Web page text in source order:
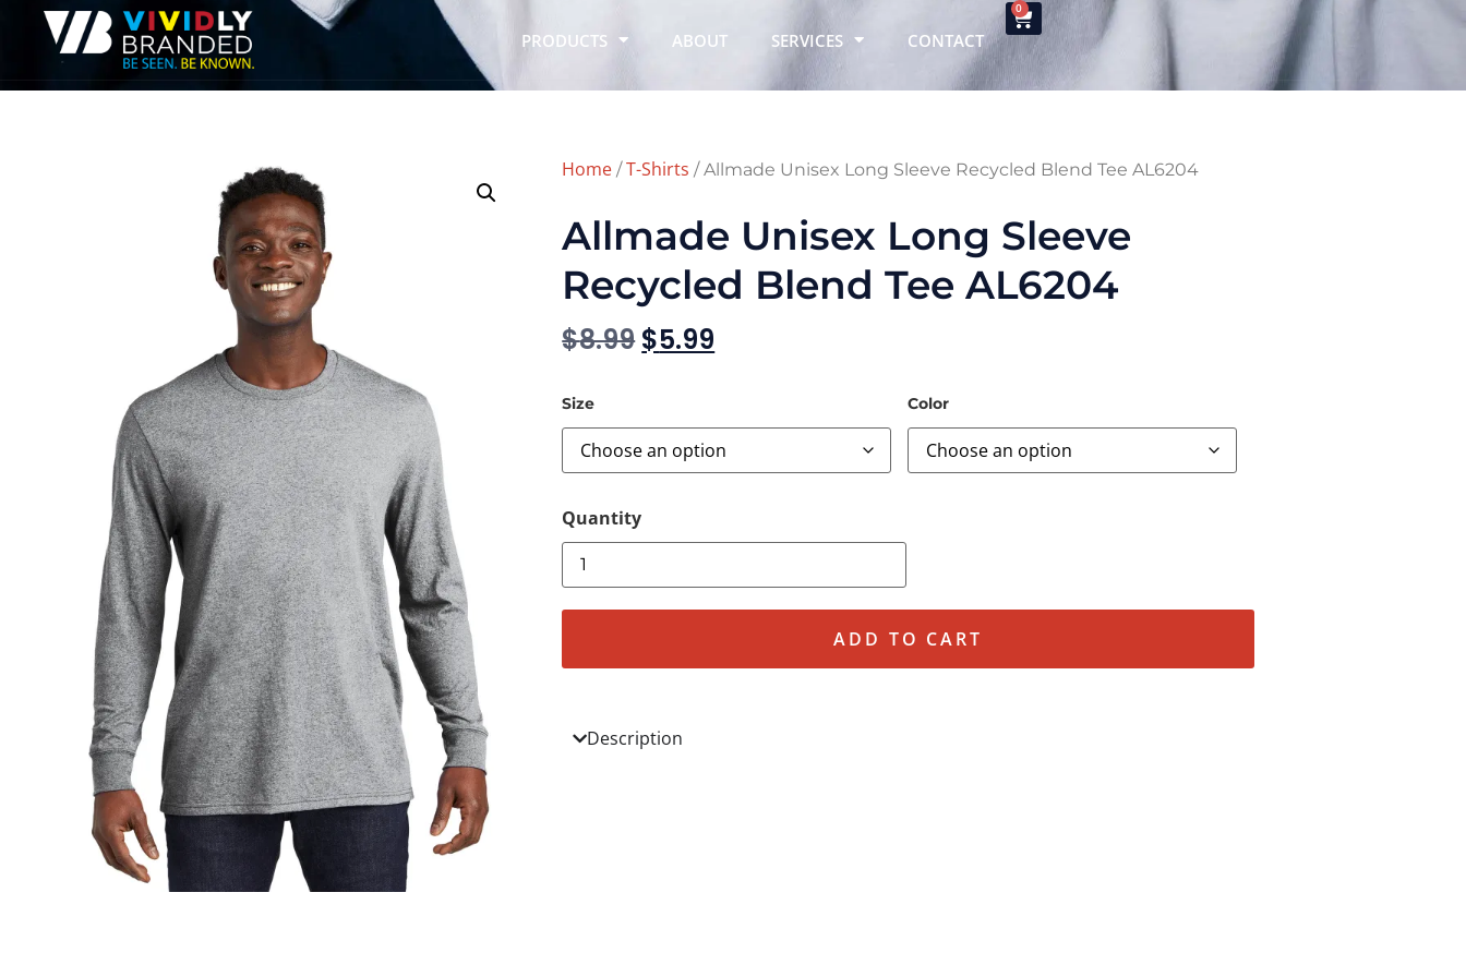
PRODUCTS ABOUT SERVICES CONTACT
0
Home /T-Shirts / Allmade Unisex Long Sleeve Recycled Blend Tee AL6204
Allmade Unisex Long Sleeve
Recycled Blend Tee AL6204
$8.99 $5.99
Size Color
ADD TO CART
Description